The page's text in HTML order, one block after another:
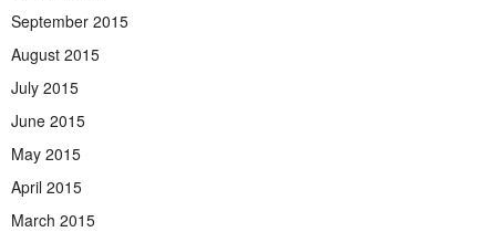
September 2015
August 2015
July 2015
June 2015
May 2015
April 2015
March 2015